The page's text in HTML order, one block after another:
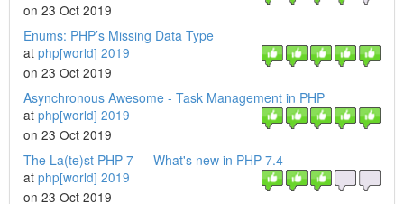
on 23 Oct 2019
Enums: PHP’s Missing Data Type
at php[world] 2019
on 23 Oct 2019
Asynchronous Awesome - Task Management in PHP
at php[world] 2019
on 23 Oct 2019
The La(te)st PHP 7 — What's new in PHP 7.4
at php[world] 2019
on 23 Oct 2019